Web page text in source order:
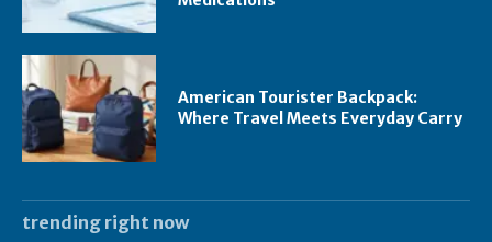
American Tourister Backpack:
Where Travel Meets Everyday Carry
trending right now